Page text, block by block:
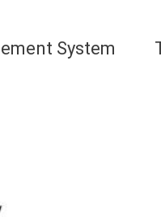
System